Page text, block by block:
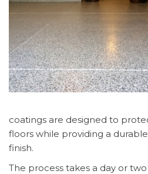
coatings are designed to
floors while providing a
finish.
The process takes a day or